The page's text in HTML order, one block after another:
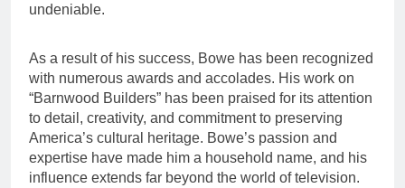
undeniable.
As a result of his success, Bowe has been recognized
with numerous awards and accolades. His work on
“Barnwood Builders” has been praised for its attention
to detail, creativity, and commitment to preserving
America’s cultural heritage. Bowe’s passion and
expertise have made him a household name, and his
influence extends far beyond the world of television.